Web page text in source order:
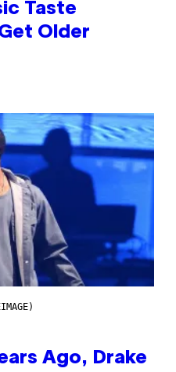
Taste
Older
Ago, Drake